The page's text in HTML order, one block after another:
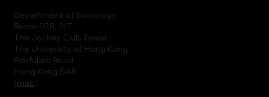
Department of Sociology
Room 928, 9/F.
The Jockey Club Tower
The University of Hong Kong
Pokfulam Road
Hong Kong SAR
(map)